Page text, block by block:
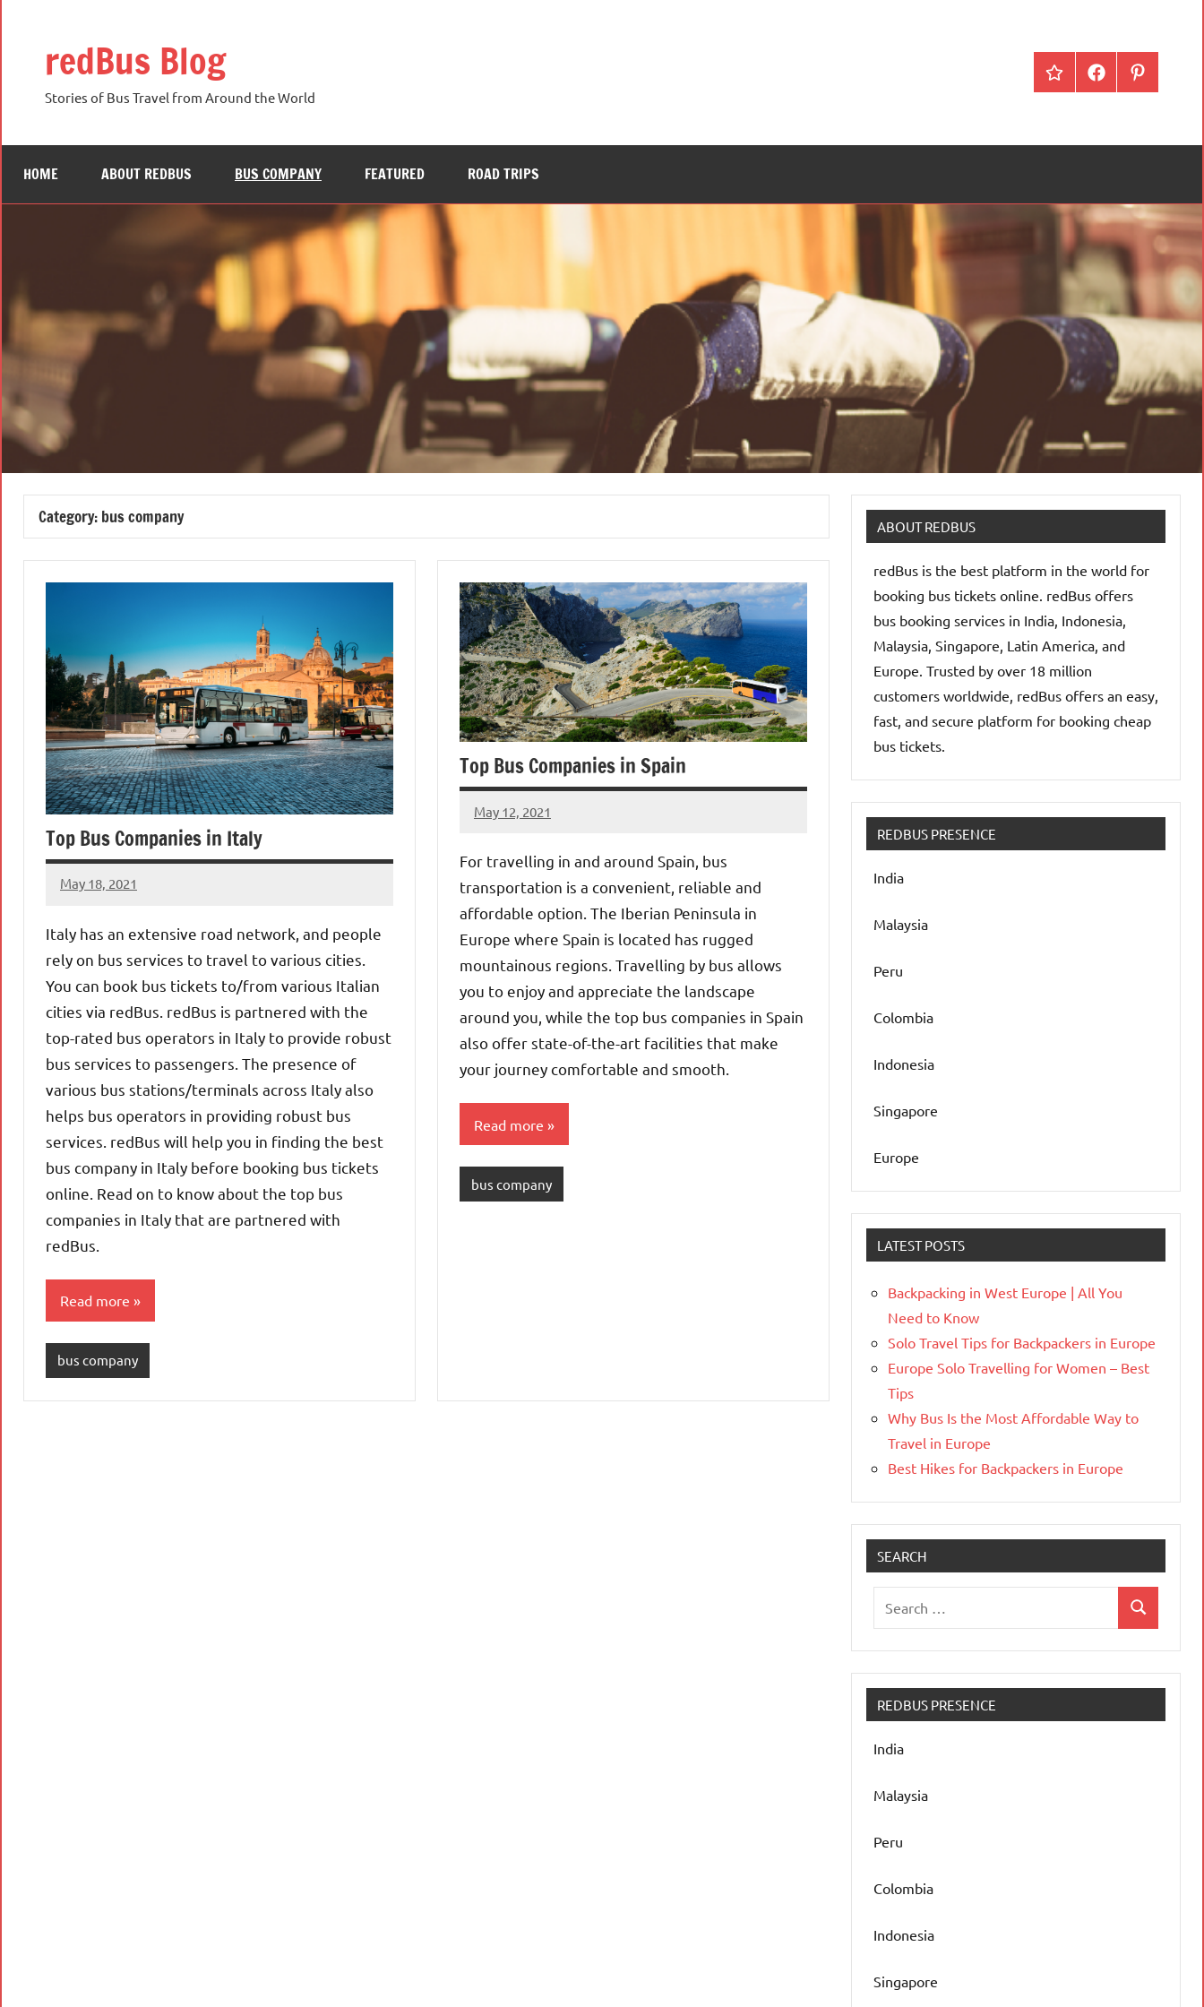
redBus Blog
Stories of Bus Travel from Around the World
redBusFacebookPinterest
HOME ABOUT REDBUS BUS COMPANY FEATURED ROAD TRIPS
Category: bus company
Top Bus Companies in Italy
May 18, 2021
Shraddhanvita
Italy has an extensive road network, and people
rely on bus services to travel to various cities.
You can book bus tickets to/from various Italian
cities via redBus. redBus is partnered with the
top-rated bus operators in Italy to provide robust
bus services to passengers. The presence of
various bus stations/terminals across Italy also
helps bus operators in providing robust bus
services. redBus will help you in finding the best
bus company in Italy before booking bus tickets
online. Read on to know about the top bus
companies in Italy that are partnered with
redBus.
Read more
bus company
Top Bus Companies in Spain
May 12, 2021
Shraddhanvita
No
For travelling in and around Spain, bus
transportation is a convenient, reliable and
affordable option. The Iberian Peninsula in
Europe where Spain is located has rugged
mountainous regions. Travelling by bus allows
you to enjoy and appreciate the landscape
around you, while the top bus companies in Spain
also offer state-of-the-art facilities that make
your journey comfortable and smooth.
Read more
bus company
ABOUT REDBUS
redBus is the best platform in the world for
booking bus tickets online. redBus offers
bus booking services in India, Indonesia,
Malaysia, Singapore, Latin America, and
Europe. Trusted by over 18 million
customers worldwide, redBus offers an easy,
fast, and secure platform for booking cheap
bus tickets.
REDBUS PRESENCE
India
Malaysia
Peru
Colombia
Indonesia
Singapore
Europe
LATEST POSTS
Backpacking in West Europe | All You
Need to Know
Solo Travel Tips for Backpackers in Europe
Europe Solo Travelling for Women – Best
Tips
Why Bus Is the Most Affordable Way to
Travel in Europe
Best Hikes for Backpackers in Europe
SEARCH
Search
REDBUS PRESENCE
India
Malaysia
Peru
Colombia
Indonesia
Singapore